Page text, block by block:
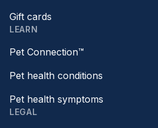
Gift cards
LEARN
Pet Connection™
Pet health conditions
Pet health symptoms
LEGAL